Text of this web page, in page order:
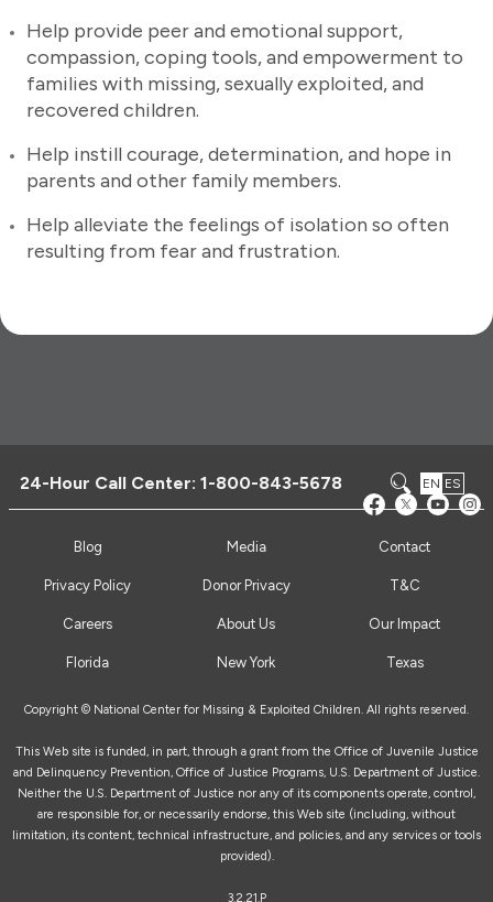
Help provide peer and emotional support,
compassion, coping tools, and empowerment to
families with missing, sexually exploited, and
recovered children.
Help instill courage, determination, and hope in
parents and other family members.
Help alleviate the feelings of isolation so often
resulting from fear and frustration.
24-Hour Call Center:1-800-843-5678 EN ES
Blog Media Contact
Privacy Policy Donor Privacy T&C
Careers About Us Our Impact
Florida New York Texas
Copyright © National Center for Missing & Exploited Children. All rights reserved.
This Web site is funded, in part, through a grant from the Office of Juvenile Justice
and Delinquency Prevention, Office of Justice Programs, U.S. Department of Justice.
Neither the U.S. Department of Justice nor any of its components operate, control,
are responsible for, or necessarily endorse, this Web site (including, without
limitation, its content, technical infrastructure, and policies, and any services or tools
provided).
3.2.21.P